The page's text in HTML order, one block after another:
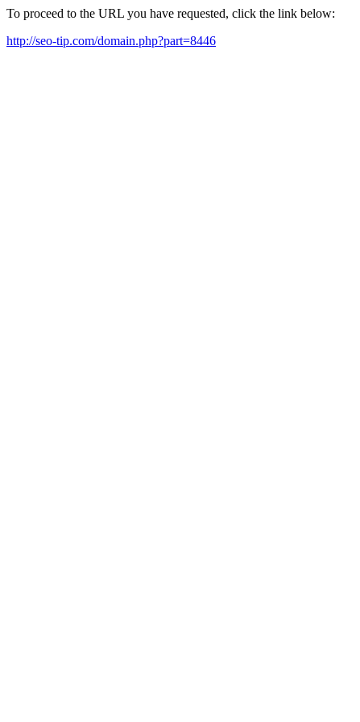
To proceed to the URL you have requested, click the link below:
http://seo-tip.com/domain.php?part=8446